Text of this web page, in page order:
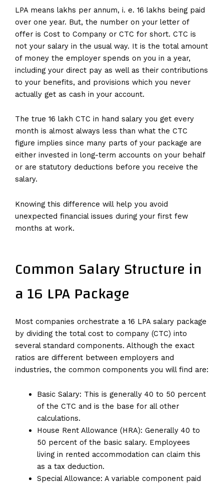
LPA means lakhs per annum, i. e. 16 lakhs being paid
over one year. But, the number on your letter of
offer is Cost to Company or CTC for short. CTC is
not your salary in the usual way. It is the total amount
of money the employer spends on you in a year,
including your direct pay as well as their contributions
to your benefits, and provisions which you never
actually get as cash in your account.
The true 16 lakh CTC in hand salary you get every
month is almost always less than what the CTC
figure implies since many parts of your package are
either invested in long-term accounts on your behalf
or are statutory deductions before you receive the
salary.
Knowing this difference will help you avoid
unexpected financial issues during your first few
months at work.
Common Salary Structure in
a 16 LPA Package
Most companies orchestrate a 16 LPA salary package
by dividing the total cost to company (CTC) into
several standard components. Although the exact
ratios are different between employers and
industries, the common components you will find are:
Basic Salary: This is generally 40 to 50 percent
of the CTC and is the base for all other
calculations.
House Rent Allowance (HRA): Generally 40 to
50 percent of the basic salary. Employees
living in rented accommodation can claim this
as a tax deduction.
Special Allowance: A variable component paid